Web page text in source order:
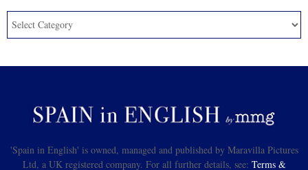
'Spain in English' is owned, managed and published by Maravilla Pictures
Ltd, a UK registered company. For all further details, see: Terms &